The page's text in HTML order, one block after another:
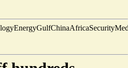
EnergyGulfChinaAfricaSecurity